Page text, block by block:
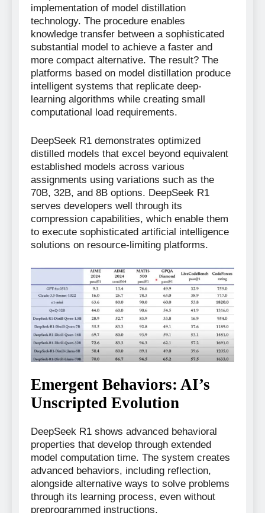
implementation of model distillation
technology. The procedure enables
knowledge transfer between a sophisticated
substantial model to achieve a faster and
more compact alternative. The result? The
platforms based on model distillation produce
intelligent systems that replicate deep-
learning algorithms while creating small
computational load requirements.
DeepSeek R1 demonstrates optimized
distilled models that excel beyond equivalent
established models across various
assignments using variations such as the
70B, 32B, and 8B options. DeepSeek R1
serves developers well through its
compression capabilities, which enable them
to execute sophisticated artificial intelligence
solutions on resource-limiting platforms.
Emergent Behaviors: AI’s
Unscripted Evolution
DeepSeek R1 shows advanced behavioral
properties that develop through extended
model computation time. The system creates
advanced behaviors, including reflection,
alongside alternative ways to solve problems
through its learning process, even without
preprogrammed instructions.